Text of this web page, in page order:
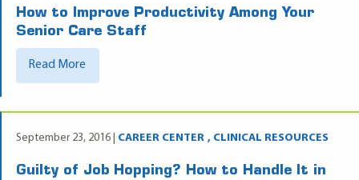
How to Improve Productivity Among Your
Senior Care Staff
Read More
September 23, 2016 | CAREER CENTER CLINICAL RESOURCES
Guilty of Job Hopping? How to Handle It in